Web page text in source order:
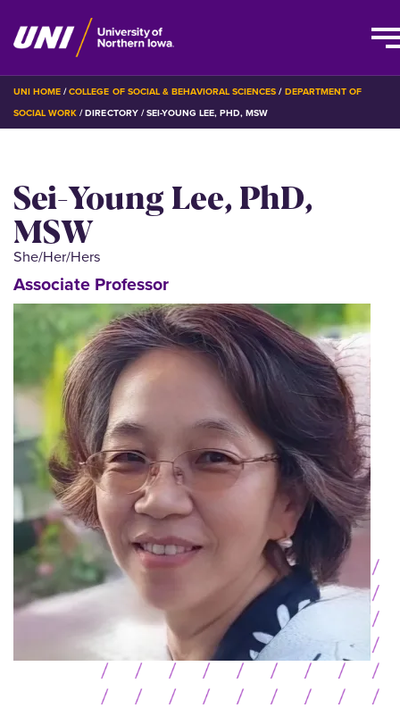
Skip
main
BREADCRUMB
UNI HOME COLLEGE OF SOCIAL & BEHAVIORAL SCIENCES
DEPARTMENT OF
SOCIAL WORK DIRECTORY SEI-YOUNG LEE, PHD, MSW
Sei-Young Lee, PhD,
MSW
She/Her/Hers
Associate Professor